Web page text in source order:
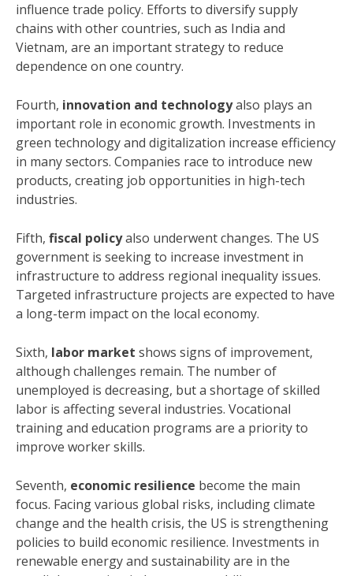
influence trade policy. Efforts to diversify supply
chains with other countries, such as India and
Vietnam, are an important strategy to reduce
dependence on one country.
Fourth, innovation and technologyalso plays an
important role in economic growth. Investments in
green technology and digitalization increase efficiency
in many sectors. Companies race to introduce new
products, creating job opportunities in high-tech
industries.
Fifth, fiscal policyalso underwent changes. The US
government is seeking to increase investment in
infrastructure to address regional inequality issues.
Targeted infrastructure projects are expected to have
a long-term impact on the local economy.
Sixth, labor market shows signs of improvement,
although challenges remain. The number of
unemployed is decreasing, but a shortage of skilled
labor is affecting several industries. Vocational
training and education programs are a priority to
improve worker skills.
Seventh, economic resilience become the main
focus. Facing various global risks, including climate
change and the health crisis, the US is strengthening
policies to build economic resilience. Investments in
renewable energy and sustainability are in the